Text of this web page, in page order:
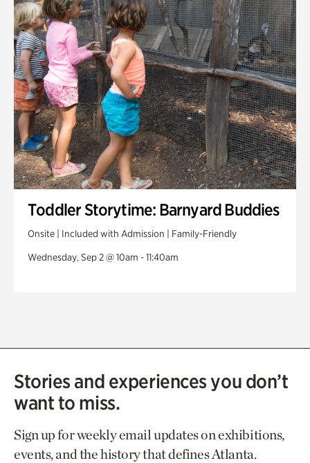
Toddler Storytime: Barnyard Buddies
Onsite | Included with Admission | Family-Friendly
Wednesday, Sep 2 @ 10am - 11:40am
Stories and experiences you don’t
want to miss.
Sign up for weekly email updates on exhibitions,
events, and the history that defines Atlanta.